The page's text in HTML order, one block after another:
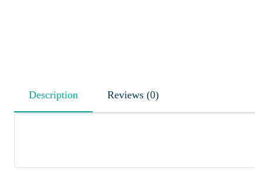
Description Reviews (0)